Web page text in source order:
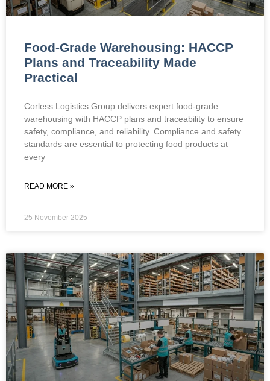
Food-Grade Warehousing: HACCP
Plans and Traceability Made
Practical
Corless Logistics Group delivers expert food-grade
warehousing with HACCP plans and traceability to ensure
safety, compliance, and reliability. Compliance and safety
standards are essential to protecting food products at
every
READ MORE »
25 November 2025